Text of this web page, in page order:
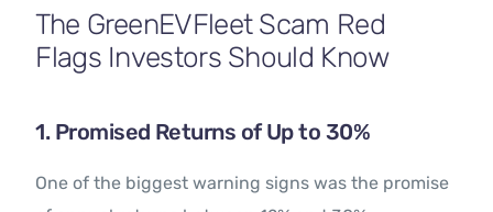
The GreenEVFleet Scam Red
Flags Investors Should Know
1. Promised Returns of Up to 30%
One of the biggest warning signs was the promise